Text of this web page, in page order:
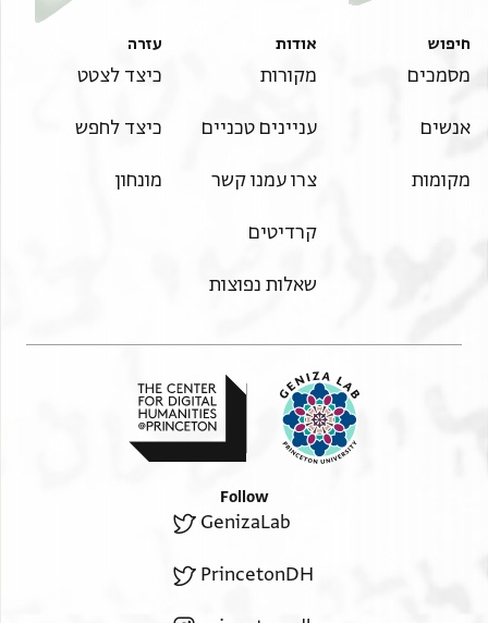
חיפוש
מסמכים
אנשים
מקומות
אודות
מקורות
עניינים טכניים
צרו עמנו קשר
קרדיטים
שאלות נפוצות
עזרה
כיצד לצטט
כיצד לחפש
מונחון
Follow
GenizaLab
PrincetonDH